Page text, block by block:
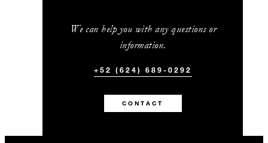
We can help you with any questions or
information.
+52 (624) 689-0292
CONTACT